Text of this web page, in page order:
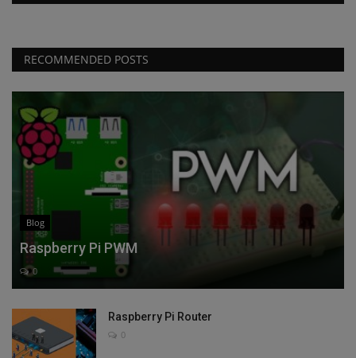
RECOMMENDED POSTS
Blog
Raspberry Pi PWM
0
Raspberry Pi Router
0